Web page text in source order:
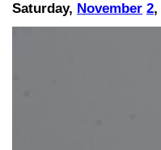
Saturday, November 2,